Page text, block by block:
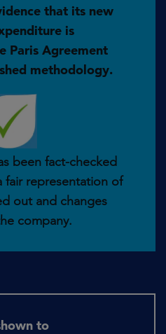
that its new
is
Paris Agreement
methodology.
been fact-checked
fair representation of
out and changes
company.
to